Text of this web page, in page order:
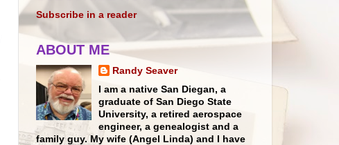
Subscribe in a reader
ABOUT ME
Randy Seaver
I am a native San Diegan, a
graduate of San Diego State
University, a retired aerospace
engineer, a genealogist and a
family guy. My wife (Angel Linda) and I have